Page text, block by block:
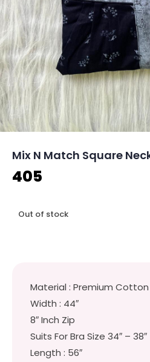
Mix N Match Square
405
Out of stock
Material : Premium Cotton
Width : 44″
8″ Inch Zip
Suits For Bra Size 34″ – 38″
Length : 56″